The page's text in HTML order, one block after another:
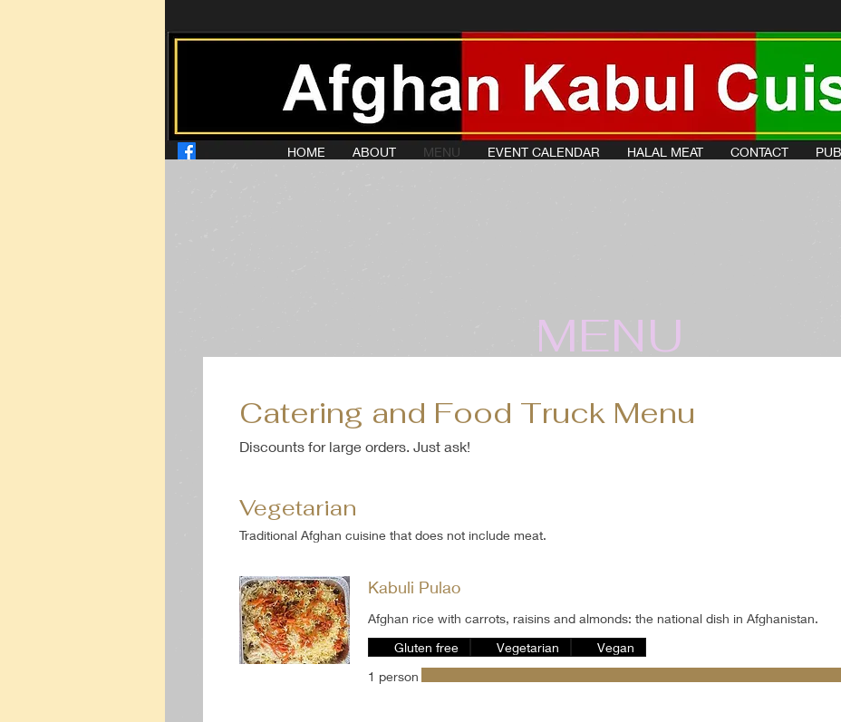
HOME ABOUT MENU EVENT CALENDAR HALAL MEAT CONTACT
MENU
Catering and Food Truck Menu
Discounts for large orders. Just ask!
Vegetarian
Traditional Afghan cuisine that does not include meat.
Kabuli Pulao
Afghan rice with carrots, raisins and almonds: the national dish in Afghanistan.
1 person
Gluten free Vegetarian Vegan